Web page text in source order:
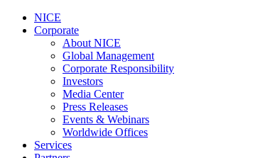
NICE
Corporate
About NICE
Global Management
Corporate Responsibility
Investors
Media Center
Press Releases
Events & Webinars
Worldwide Offices
Services